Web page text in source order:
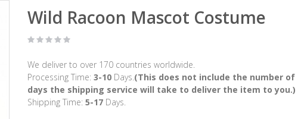
Wild Racoon Mascot Costume
We deliver to over 170 countries worldwide.
Processing Time: 3-10Days.(This does not include the number of
days the shipping service will take to deliver the item to you.)
Shipping Time: 5-17Days.